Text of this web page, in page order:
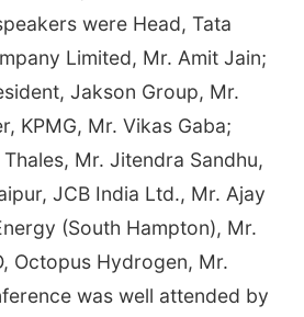
were Head, Tata
Limited, Mr. Amit Jain;
Jakson Group, Mr.
KPMG, Mr. Vikas Gaba;
Mr. Jitendra Sandhu,
JCB India Ltd., Mr. Ajay
(South Hampton), Mr.
Octopus Hydrogen, Mr.
was well attended by